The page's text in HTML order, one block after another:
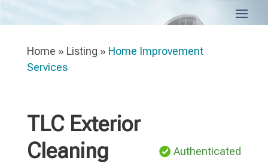
Home » Listing » Home Improvement
Services
TLC Exterior
Cleaning
Authenticated